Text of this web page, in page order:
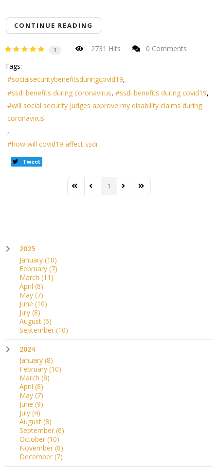
CONTINUE READING
1 2731 Hits
0 Comments
Tags:
socialsecuritybenefitsduringcovid19
ssdi benefits during coronavirus
ssdi benefits during covid19
will social security judges approve my disability claims during
coronavirus
how will covid19 affect ssdi
Tweet
First PagePrevious Page
1 Next PageLast Page
2025
January (10)
February (7)
March (11)
April (8)
May (7)
June (10)
July (8)
August (6)
September (10)
2024
January (8)
February (10)
March (8)
April (8)
May (7)
June (9)
July (4)
August (8)
September (6)
October (10)
November (8)
December (7)